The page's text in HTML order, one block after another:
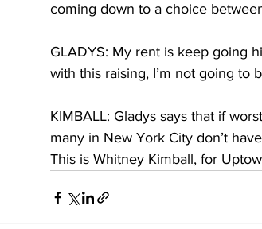
coming down to a choice
GLADYS: My rent is keep going
with this raising, I’m not going to
KIMBALL: Gladys says that if
many in New York City don’t
This is Whitney Kimball, for